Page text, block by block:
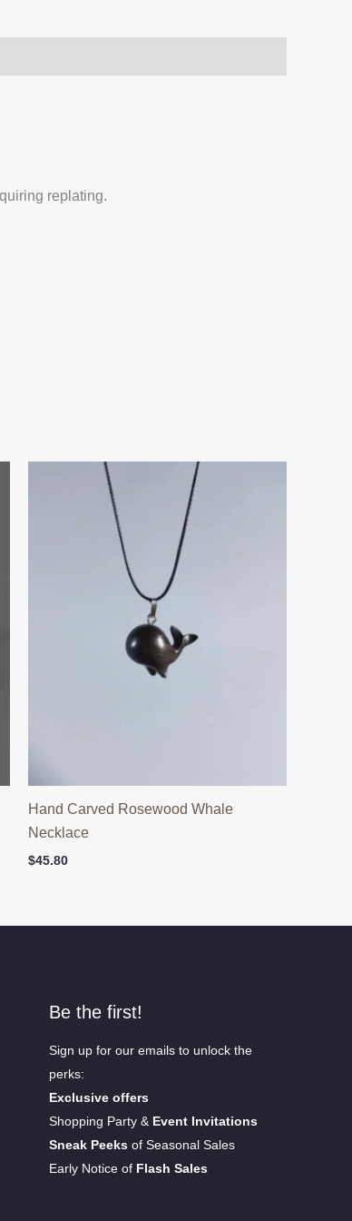
replating.
Hand Carved Rosewood Whale
Necklace
$45.80
Be the first!
Sign up for our emails to unlock the
perks:
Exclusive offers
Shopping Party & Event Invitations
Sneak Peeksof Seasonal Sales
Early Notice of Flash Sales